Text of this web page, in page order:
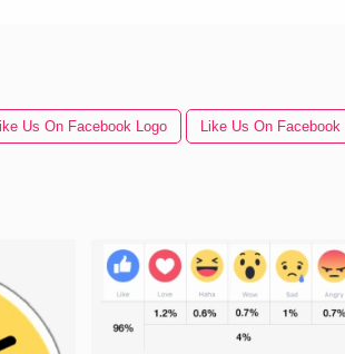
Us On Facebook Logo Like Us On Facebook